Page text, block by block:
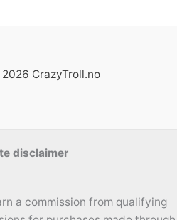
CrazyTroll.no
disclaimer
a commission from qualifying